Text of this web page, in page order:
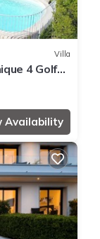
Villa
4 Golfe
Availability